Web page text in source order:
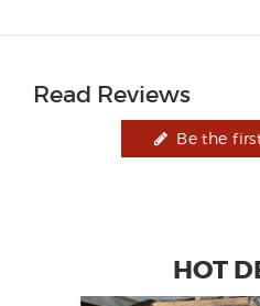
Read Reviews
Be the
HOT